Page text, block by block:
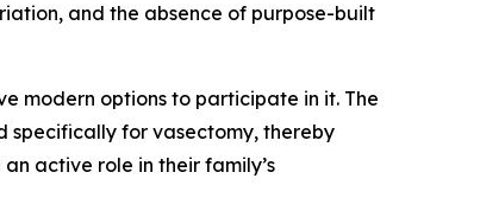
and the absence of purpose-built
modern options to participate in it. The
specifically for vasectomy, thereby
active role in their family’s